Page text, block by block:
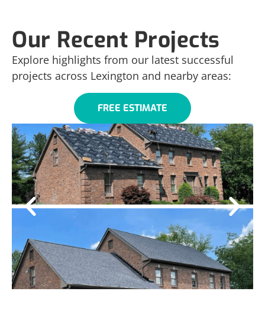
Our Recent Projects
Explore highlights from our latest successful
projects across Lexington and nearby areas:
FREE ESTIMATE